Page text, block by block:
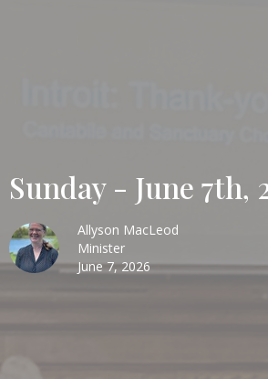
Sunday - June 7th,
Allyson MacLeod
Minister
June 7, 2026